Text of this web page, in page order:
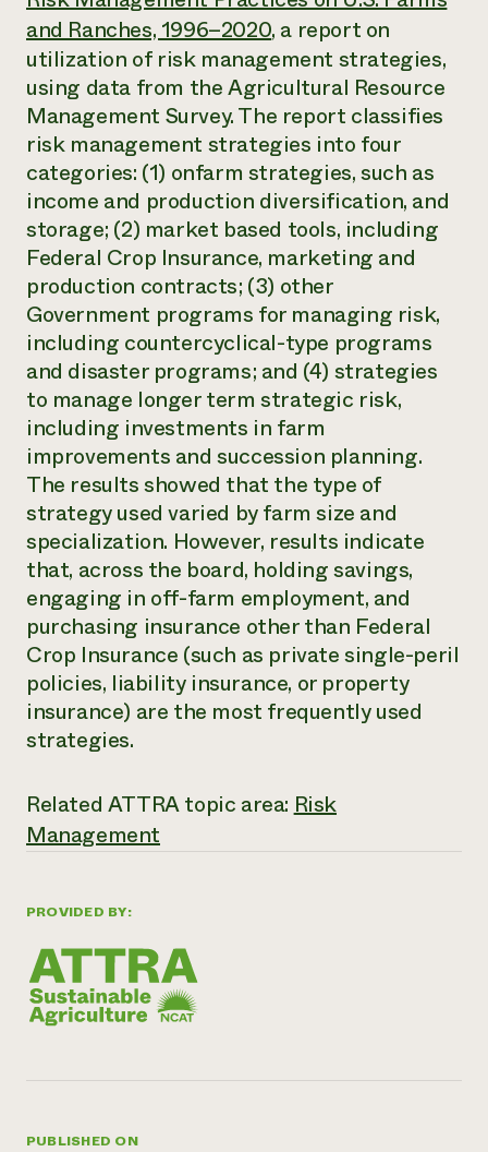
Annual Reports and Financials
Impact Stories
2024 Impact
Report
READ REPORT
Latinos in Agriculture
Local Food Systems
Urban Agriculture
Women in Agriculture
Electronics Recycling Annual Event
NorthWestern Energy Rebate Program
Commercial Energy Services
Residential Energy Services
LIHEAP
AgriSolar Clearinghouse
Blog
Podcasts
Publications
Short Courses
Videos
Funding Opportunities
News
Internship Hub
Find an Internship
Recruit an Intern
help?
Call the
hotline
346-
Corporate Partnerships
Donate
Planned Giving
Newsletter
Media Inquiries
Everyone
contributes to
community
resilience
DONATE NOW
PROVIDED BY:
PUBLISHED ON
and Ranches, 1996–2020, a report on
utilization of risk management strategies,
using data from the Agricultural Resource
Management Survey. The report classifies
risk management strategies into four
categories: (1) onfarm strategies, such as
income and production diversification, and
storage; (2) market based tools, including
Federal Crop Insurance, marketing and
production contracts; (3) other
Government programs for managing risk,
including countercyclical-type programs
and disaster programs; and (4) strategies
to manage longer term strategic risk,
including investments in farm
improvements and succession planning.
The results showed that the type of
strategy used varied by farm size and
specialization. However, results indicate
that, across the board, holding savings,
engaging in off-farm employment, and
purchasing insurance other than Federal
Crop Insurance (such as private single-peril
policies, liability insurance, or property
insurance) are the most frequently used
strategies.
Related ATTRA topic area:Risk
Management